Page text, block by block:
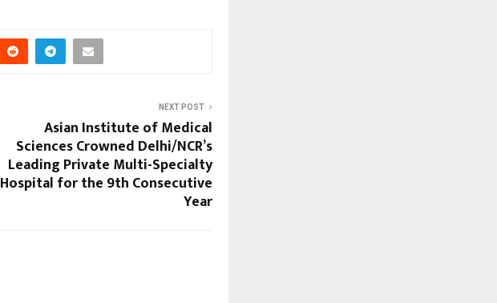
NEXT POST
Asian Institute of Medical
Sciences Crowned Delhi/NCR’s
Leading Private Multi-Specialty
Hospital for the 9th Consecutive
Year